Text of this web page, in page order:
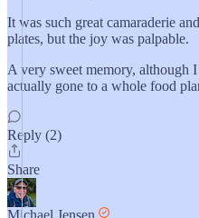
It was such great camaraderie
plates, but the joy was palpable.
A very sweet memory, although
actually gone to a whole food
Reply (2)
Share
Michael Jensen